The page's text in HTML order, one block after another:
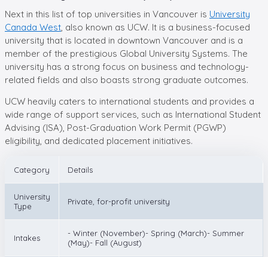
Next in this list of top universities in Vancouver is University
Canada West , also known as UCW. It is a business-focused
university that is located in downtown Vancouver and is a
member of the prestigious Global University Systems. The
university has a strong focus on business and technology-
related fields and also boasts strong graduate outcomes.
UCW heavily caters to international students and provides a
wide range of support services, such as International Student
Advising (ISA), Post-Graduation Work Permit (PGWP)
eligibility, and dedicated placement initiatives.
Category Details
University
Type
Private, for-profit university
Intakes
- Winter (November)- Spring (March)- Summer
(May)- Fall (August)